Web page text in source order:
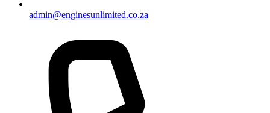
admin@enginesunlimited.co.za